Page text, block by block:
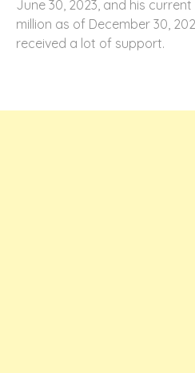
June 30, 2023, and his
million as of December 30,
received a lot of support.